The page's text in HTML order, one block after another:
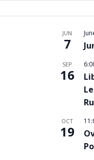
JUN
7
SEP
16
OCT
19